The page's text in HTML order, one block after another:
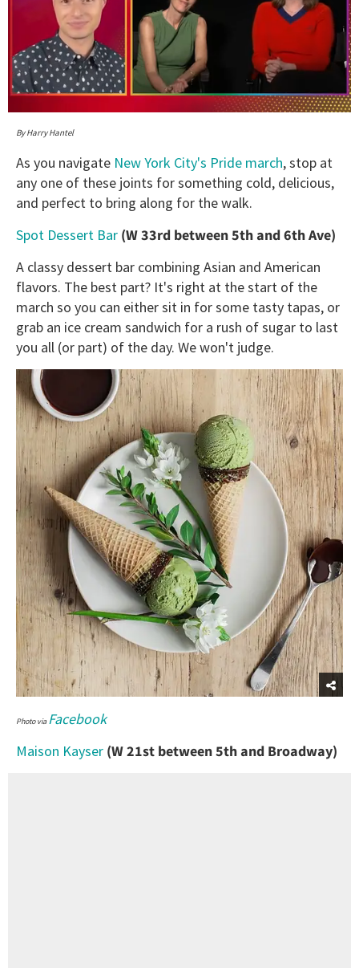
of
minute,
15
seconds
By Harry Hantel
As you navigate New York City's Pride march, stop at
any one of these joints for something cold, delicious,
and perfect to bring along for the walk.
Spot Dessert Bar (W 33rd between 5th and 6th Ave)
A classy dessert bar combining Asian and American
flavors. The best part? It's right at the start of the
march so you can either sit in for some tasty tapas, or
grab an ice cream sandwich for a rush of sugar to last
you all (or part) of the day. We won't judge.
Photo viaFacebook
Maison Kayser (W 21st between 5th and Broadway)